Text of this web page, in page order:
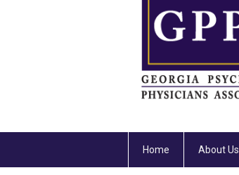
Home About Us